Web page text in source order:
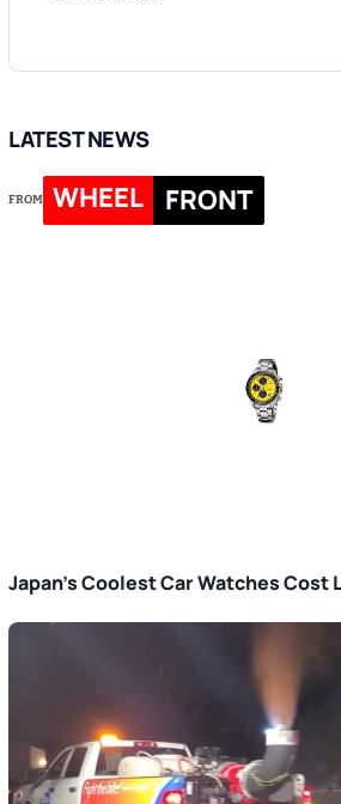
LATEST NEWS
FROM WHEEL FRONT
Japan’s Coolest Car Watches Cost